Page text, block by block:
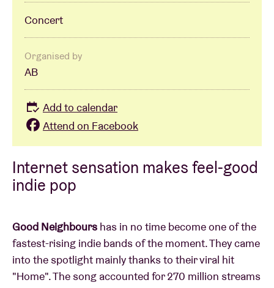
Internet sensation makes feel-good
indie pop
Good Neighbours has in no time become one of the
fastest-rising indie bands of the moment. They came
into the spotlight mainly thanks to their viral hit
"Home". The song accounted for 270 million streams
Concert
Organised by
AB
Add to calendar
Attend on Facebook